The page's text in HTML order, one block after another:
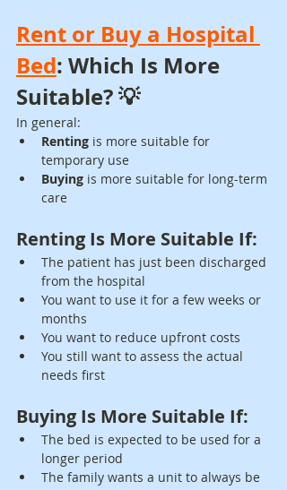
Rent or Buy a Hospital
Bed: Which Is More
Suitable? 💡
In general:
Renting is more suitable for
temporary use
Buying is more suitable for long-term
care
Renting Is More Suitable If:
The patient has just been discharged
from the hospital
You want to use it for a few weeks or
months
You want to reduce upfront costs
You still want to assess the actual
needs first
Buying Is More Suitable If:
The bed is expected to be used for a
longer period
The family wants a unit to always be